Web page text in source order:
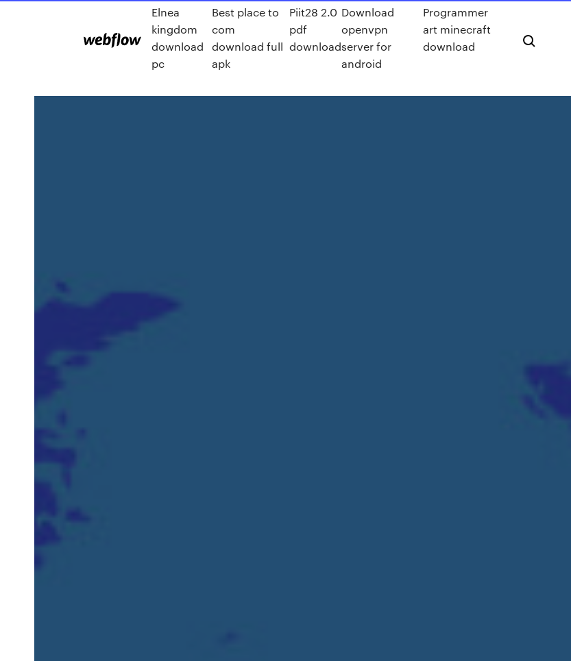
Elnea
kingdom
download
pc
Best place to
com
download full
apk
Piit28 2.0
pdf
download
Download
openvpn
server for
android
Programmer
art minecraft
download